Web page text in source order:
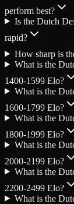
perform best?
Is the Dutch
rapid?
How sharp is
What is the
1400-1599 Elo?
What is the
1600-1799 Elo?
What is the
1800-1999 Elo?
What is the
2000-2199 Elo?
What is the
2200-2499 Elo?
What is the